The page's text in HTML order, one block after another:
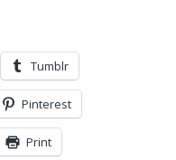
Tumblr
Pinterest
Print